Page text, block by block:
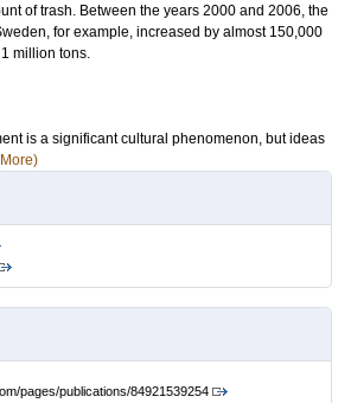
of trash. Between the years 2000 and 2006, the
for example, increased by almost 150,000
million tons.
is a significant cultural phenomenon, but ideas
pages/publications/84921539254